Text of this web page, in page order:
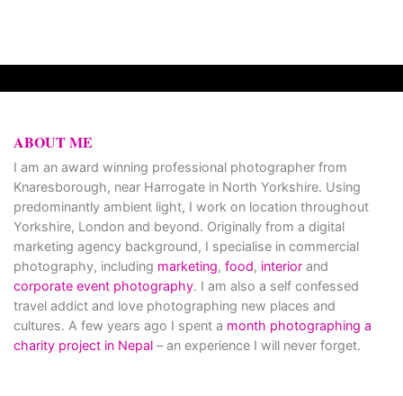
ABOUT ME
I am an award winning professional photographer from
Knaresborough, near Harrogate in North Yorkshire. Using
predominantly ambient light, I work on location throughout
Yorkshire, London and beyond. Originally from a digital
marketing agency background, I specialise in commercial
photography, including marketing, food, interior and
corporate event photography. I am also a self confessed
travel addict and love photographing new places and
cultures. A few years ago I spent a month photographing a
charity project in Nepal – an experience I will never forget.